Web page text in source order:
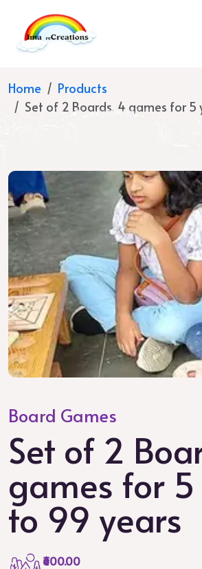
Home
Products
Set of 2 Boards, 4 games for 5
Board Games
Set of 2
games for
to 99 years
₹600.00